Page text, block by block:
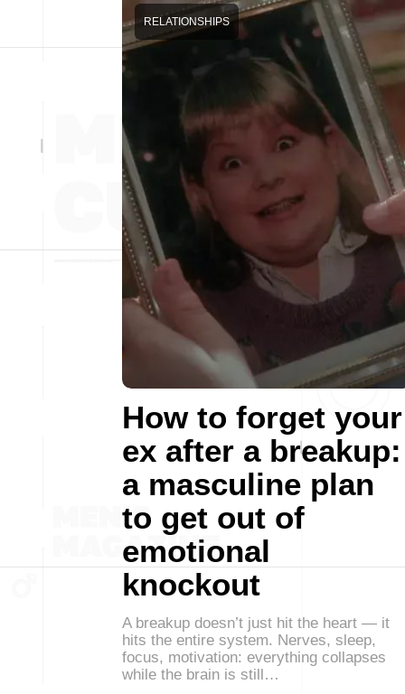
How to forget your
ex after a breakup:
a masculine plan
to get out of
emotional
knockout
RELATIONSHIPS
A breakup doesn’t just hit the heart — it
hits the entire system. Nerves, sleep,
focus, motivation: everything collapses
while the brain is still…